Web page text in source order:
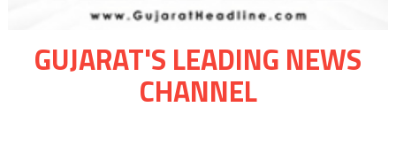
GUJARAT'S LEADING NEWS
CHANNEL